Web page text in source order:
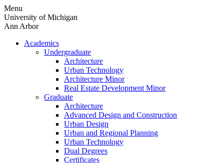
Skip
to
content
Menu
University of Michigan
Ann Arbor
Academics
Undergraduate
Architecture
Urban Technology
Architecture Minor
Real Estate Development Minor
Graduate
Architecture
Advanced Design and Construction
Urban Design
Urban and Regional Planning
Urban Technology
Dual Degrees
Certificates